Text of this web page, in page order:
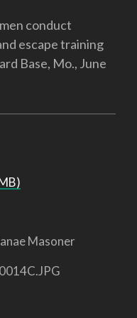
conduct
escape training
Base, Mo., June
Masoner